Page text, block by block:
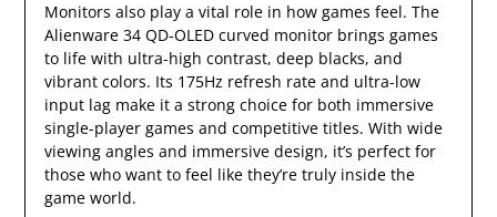
Monitors also play a vital role in how games feel. The
Alienware 34 QD-OLED curved monitor brings games
to life with ultra-high contrast, deep blacks, and
vibrant colors. Its 175Hz refresh rate and ultra-low
input lag make it a strong choice for both immersive
single-player games and competitive titles. With wide
viewing angles and immersive design, it’s perfect for
those who want to feel like they’re truly inside the
game world.